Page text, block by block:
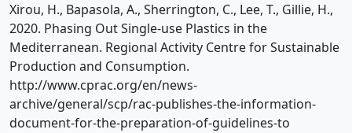
Xirou, H., Bapasola, A., Sherrington, C., Lee, T., Gillie, H.,
2020. Phasing Out Single-use Plastics in the
Mediterranean. Regional Activity Centre for Sustainable
Production and Consumption.
http://www.cprac.org/en/news-
archive/general/scp/rac-publishes-the-information-
document-for-the-preparation-of-guidelines-to